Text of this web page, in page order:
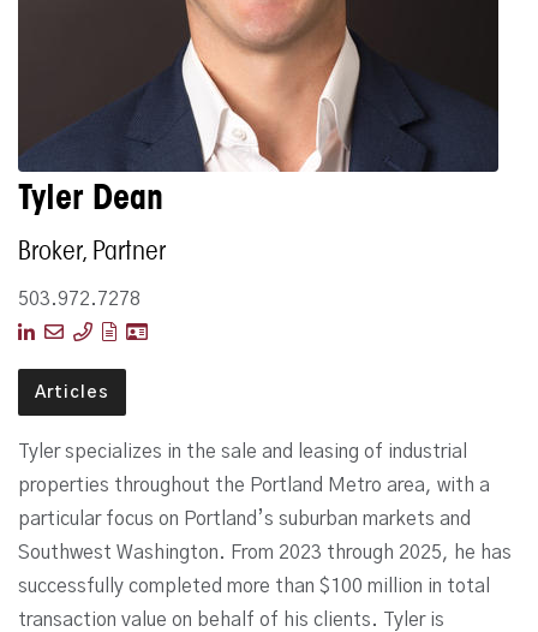
Tyler Dean
Broker, Partner
503.972.7278
Articles
Tyler specializes in the sale and leasing of industrial
properties throughout the Portland Metro area, with a
particular focus on Portland’s suburban markets and
Southwest Washington. From 2023 through 2025, he has
successfully completed more than $100 million in total
transaction value on behalf of his clients. Tyler is